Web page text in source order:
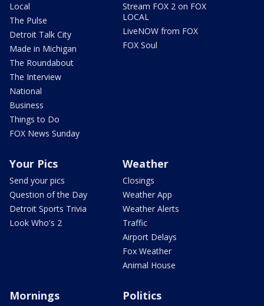
Local
The Pulse
Detroit Talk City
Made in Michigan
The Roundabout
The Interview
National
Business
Things to Do
FOX News Sunday
Stream FOX 2 on FOX
LOCAL
LiveNOW from FOX
FOX Soul
Your Pics
Send your pics
Question of the Day
Detroit Sports Trivia
Look Who's 2
Weather
Closings
Weather App
Weather Alerts
Traffic
Airport Delays
Fox Weather
Animal House
Mornings Politics